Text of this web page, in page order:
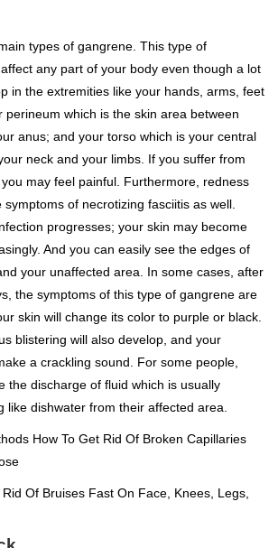
types of gangrene. This type of
any part of your body even though a lot
in the extremities like your hands, arms, feet
perineum which is the skin area between
anus; and your torso which is your central
neck and your limbs. If you suffer from
may feel painful. Furthermore, redness
of necrotizing fasciitis as well.
progresses; your skin may become
And you can easily see the edges of
your unaffected area. In some cases, after
the symptoms of this type of gangrene are
skin will change its color to purple or black.
blistering will also develop, and your
a crackling sound. For some people,
the discharge of fluid which is usually
like dishwater from their affected area.
How To Get Rid Of Broken Capillaries
Of Bruises Fast On Face, Knees, Legs,